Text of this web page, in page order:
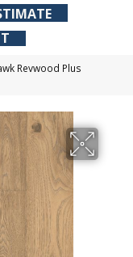
Revwood Plus